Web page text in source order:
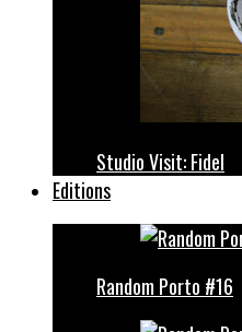
Studio Visit: Fidel
Editions
Random Porto #16